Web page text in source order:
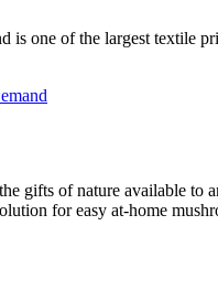
is one of the largest textile
gifts of nature available to
for easy at-home